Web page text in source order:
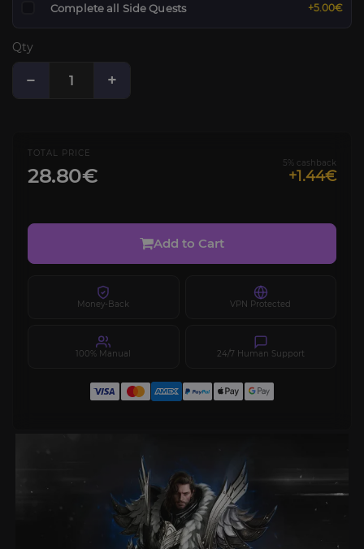
Complete all Side Quests +5.00€
Qty
− +
TOTAL PRICE
28.80€
5% cashback
+1.44€
Add to Cart
Money-Back VPN Protected
100% Manual 24/7 Human Support